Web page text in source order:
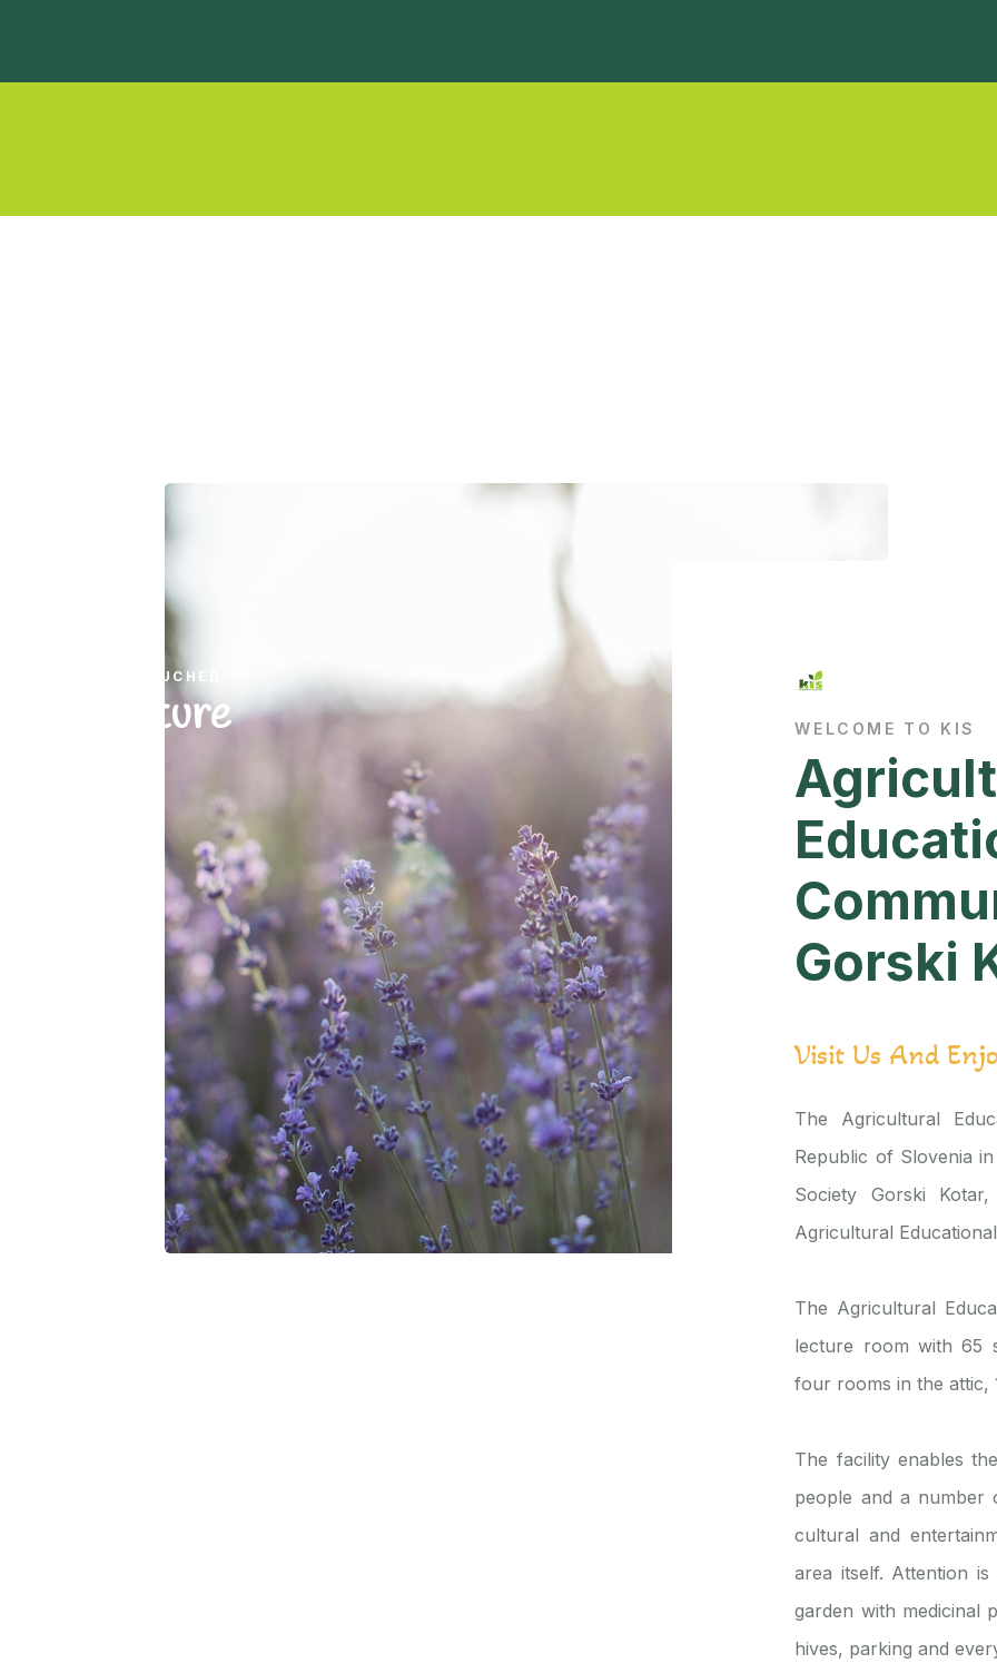
UNTOUCHED
Nature WELCOME TO KIS
Gorski
Visit Us And
The Agricultural
Republic of Slovenia
Society Gorski
Agricultural
The Agricultural
lecture room with 65
four rooms in the attic,
The facility enables
people and a number
cultural and
area itself. Attention
garden with medicinal
hives, parking and